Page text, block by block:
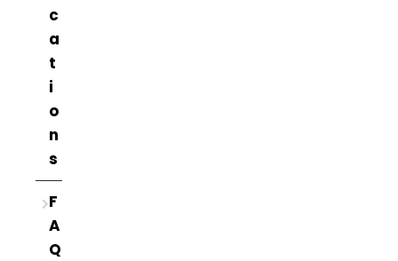
c
a
t
i
o
n
s
F
A
Q